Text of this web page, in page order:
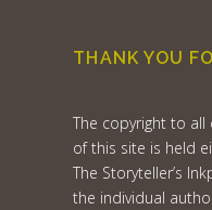
THANK YOU
The copyright to all
of this site is held
The Storyteller’s
the individual